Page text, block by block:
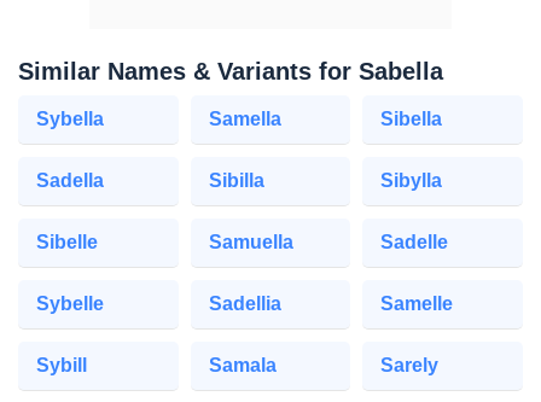
Similar Names & Variants for Sabella
Sybella Samella Sibella
Sadella Sibilla Sibylla
Sibelle Samuella Sadelle
Sybelle Sadellia Samelle
Sybill Samala Sarely